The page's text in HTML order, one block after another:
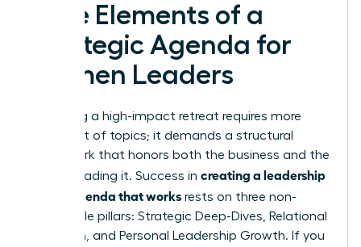
Core Elements of a
Strategic Agenda for
Women Leaders
Designing a high-impact retreat requires more
than a list of topics; it demands a structural
framework that honors both the business and the
people leading it. Success in creating a leadership
offsite agenda that works rests on three non-
negotiable pillars: Strategic Deep-Dives, Relational
Cohesion, and Personal Leadership Growth. If you